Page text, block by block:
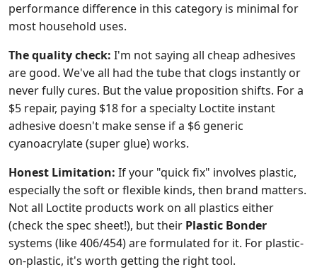
performance difference in this category is minimal for
most household uses.
The quality check: I'm not saying all cheap adhesives
are good. We've all had the tube that clogs instantly or
never fully cures. But the value proposition shifts. For a
$5 repair, paying $18 for a specialty Loctite instant
adhesive doesn't make sense if a $6 generic
cyanoacrylate (super glue) works.
Honest Limitation: If your "quick fix" involves plastic,
especially the soft or flexible kinds, then brand matters.
Not all Loctite products work on all plastics either
(check the spec sheet!), but their Plastic Bonder
systems (like 406/454) are formulated for it. For plastic-
on-plastic, it's worth getting the right tool.